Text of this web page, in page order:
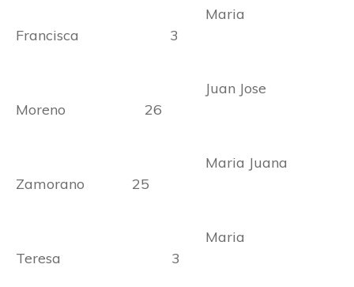
Maria
Francisca 3
Juan Jose
Moreno 26
Maria Juana
Zamorano 25
Maria
Teresa 3